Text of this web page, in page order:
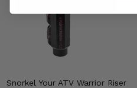
Snorkel Your ATV Warrior Riser